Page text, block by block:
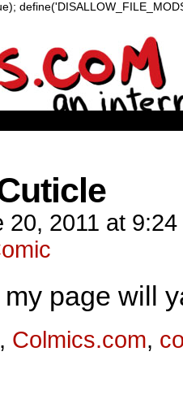
20, 2011 at
my page will
, Colmics.com,